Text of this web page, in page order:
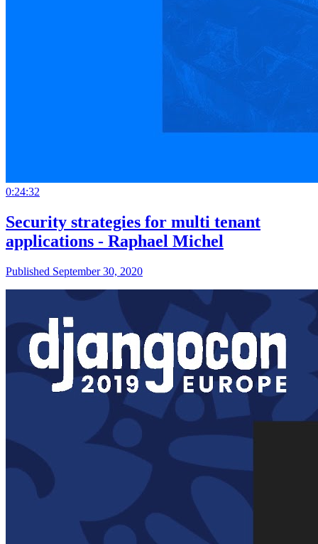
0:24:32
Security strategies for multi tenant
applications - Raphael Michel
Published September 30, 2020